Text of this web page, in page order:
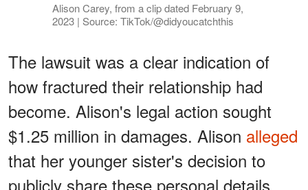
Alison Carey, from a clip dated February 9,
2023 | Source: TikTok/@didyoucatchthis
The lawsuit was a clear indication of
how fractured their relationship had
become. Alison's legal action sought
$1.25 million in damages. Alison alleged
that her younger sister's decision to
publicly share these personal details